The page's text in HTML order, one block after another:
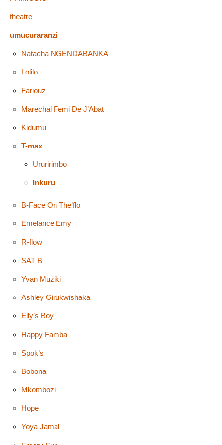
theatre
umucuraranzi
Natacha NGENDABANKA
Lolilo
Fariouz
Marechal Femi De J’Abat
Kidumu
T-max
Ururirimbo
Inkuru
B-Face On The’flo
Emelance Emy
R-flow
SAT B
Yvan Muziki
Ashley Girukwishaka
Elly’s Boy
Happy Famba
Spok’s
Bobona
Mkombozi
Hope
Yoya Jamal